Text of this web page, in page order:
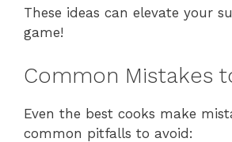
These ideas can elevate your
game!
Common Mistakes
Even the best cooks make
common pitfalls to avoid: